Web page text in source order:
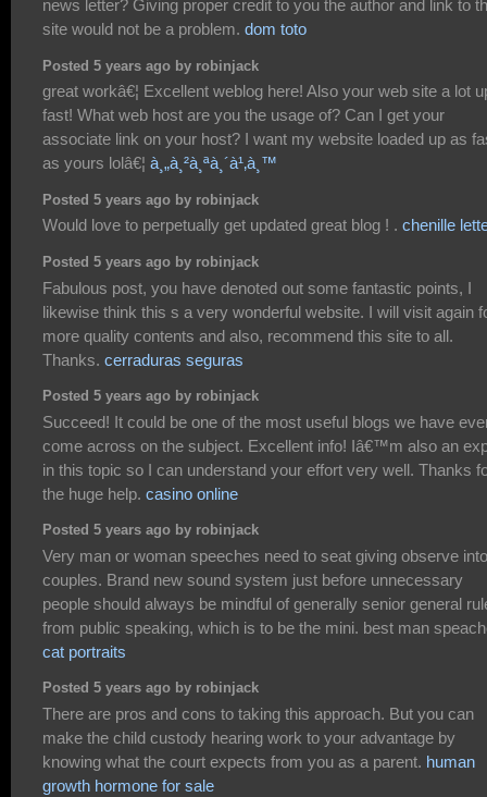
news letter? Giving proper credit to you the author and link to
site would not be a problem. dom toto
Posted 5 years ago by robinjack
great workâ€¦ Excellent weblog here! Also your web site a lot
fast! What web host are you the usage of? Can I get your
associate link on your host? I want my website loaded up as
as yours lolâ€¦ à¸„à¸²à¸ªà¸´à¹‚à¸™
Posted 5 years ago by robinjack
Would love to perpetually get updated great blog ! . chenille
Posted 5 years ago by robinjack
Fabulous post, you have denoted out some fantastic points, I
likewise think this s a very wonderful website. I will visit again
more quality contents and also, recommend this site to all.
Thanks. cerraduras seguras
Posted 5 years ago by robinjack
Succeed! It could be one of the most useful blogs we have
come across on the subject. Excellent info! Iâ€™m also an
in this topic so I can understand your effort very well. Thanks
the huge help. casino online
Posted 5 years ago by robinjack
Very man or woman speeches need to seat giving observe into
couples. Brand new sound system just before unnecessary
people should always be mindful of generally senior general
from public speaking, which is to be the mini. best man
cat portraits
Posted 5 years ago by robinjack
There are pros and cons to taking this approach. But you can
make the child custody hearing work to your advantage by
knowing what the court expects from you as a parent. human
growth hormone for sale